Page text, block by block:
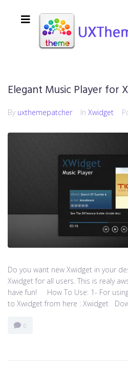
Elegant Music Player for
By uxthemepatcher In Xwidget
Do you want new Xwidget in your
Xwidget for all users. This is realy
have fun! How To Use: 1- For
to Xwidget from here : Xwidget
0